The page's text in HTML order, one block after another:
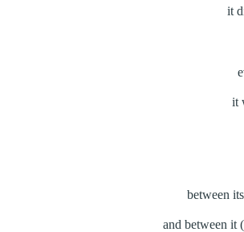
it
it
between
and between it